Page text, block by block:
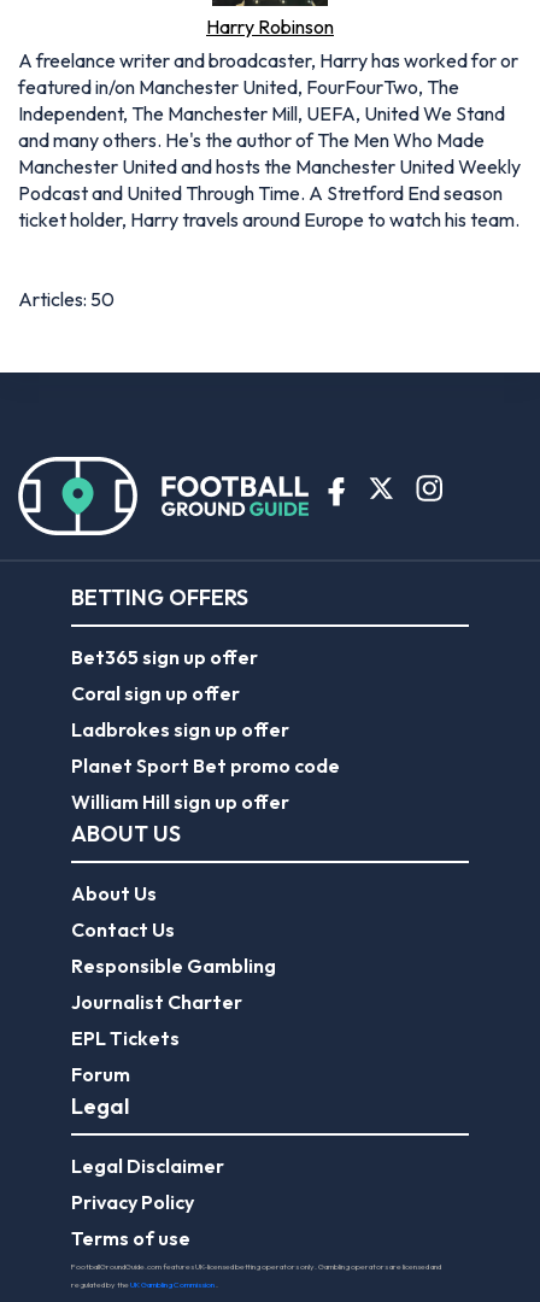
Harry Robinson
A freelance writer and broadcaster, Harry has worked for or
featured in/on Manchester United, FourFourTwo, The
Independent, The Manchester Mill, UEFA, United We Stand
and many others. He's the author of The Men Who Made
Manchester United and hosts the Manchester United Weekly
Podcast and United Through Time. A Stretford End season
ticket holder, Harry travels around Europe to watch his team.
Articles: 50
BETTING OFFERS
Bet365 sign up offer
Coral sign up offer
Ladbrokes sign up offer
Planet Sport Bet promo code
William Hill sign up offer
ABOUT US
About Us
Contact Us
Responsible Gambling
Journalist Charter
EPL Tickets
Forum
Legal
Legal Disclaimer
Privacy Policy
Terms of use
FootballGroundGuide.com features UK-licensed betting operators only. Gambling operators are licensed and
regulated by theUK Gambling Commission.